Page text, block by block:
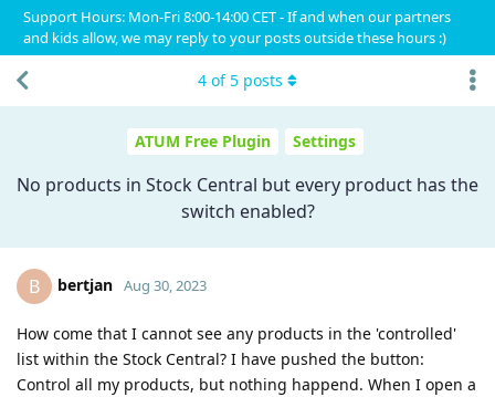
Support Hours: Mon-Fri 8:00-14:00 CET - If and when our partners
and kids allow, we may reply to your posts outside these hours :)
ATUM Free Plugin Settings
No products in Stock Central but every product has the
switch enabled?
4 of5 posts
B bertjan Aug 30, 2023
How come that I cannot see any products in the 'controlled'
list within the Stock Central? I have pushed the button:
Control all my products, but nothing happend. When I open a